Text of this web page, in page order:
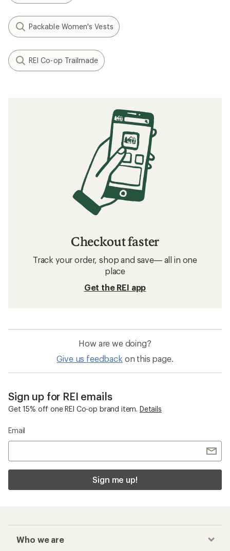
Packable Women's Vests
REI Co-op Trailmade
Checkout faster
Track your order, shop and save— all in one
place
Get the REI app
How are we doing?
Give us feedback on this page.
Sign up for REI emails
Get 15% off one REI Co-op brand item. Details
Email
Sign me up!
Who we are